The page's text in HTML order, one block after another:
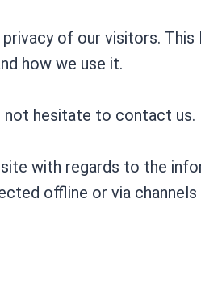
of our visitors. This
how we use it.
not hesitate to contact us.
with regards to the
offline or via